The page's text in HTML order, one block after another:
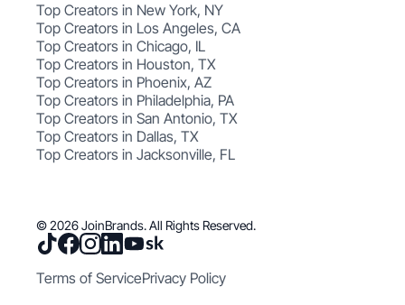
Top Creators in New York, NY
Top Creators in Los Angeles, CA
Top Creators in Chicago, IL
Top Creators in Houston, TX
Top Creators in Phoenix, AZ
Top Creators in Philadelphia, PA
Top Creators in San Antonio, TX
Top Creators in Dallas, TX
Top Creators in Jacksonville, FL
© 2026 JoinBrands. All Rights Reserved.
Terms of ServicePrivacy Policy